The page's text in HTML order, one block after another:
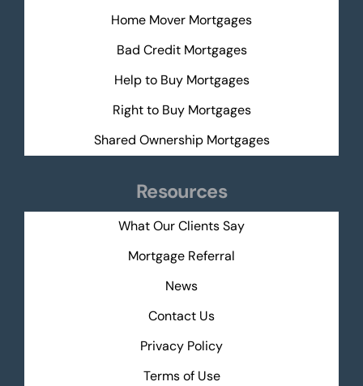
Home Mover Mortgages
Bad Credit Mortgages
Help to Buy Mortgages
Right to Buy Mortgages
Shared Ownership Mortgages
Resources
What Our Clients Say
Mortgage Referral
News
Contact Us
Privacy Policy
Terms of Use